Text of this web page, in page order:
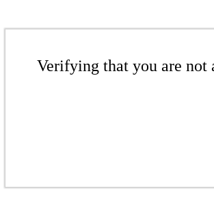
Verifying that you are not